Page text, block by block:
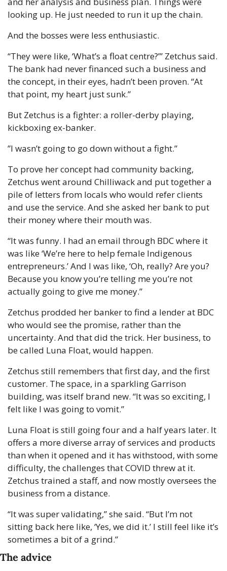
looking up. He just needed to run it up the chain.
And the bosses were less enthusiastic.
“They were like, ‘What’s a float centre?’” Zetchus said.
The bank had never financed such a business and
the concept, in their eyes, hadn’t been proven. “At
that point, my heart just sunk.”
But Zetchus is a fighter: a roller-derby playing,
kickboxing ex-banker.
”I wasn’t going to go down without a fight.”
To prove her concept had community backing,
Zetchus went around Chilliwack and put together a
pile of letters from locals who would refer clients
and use the service. And she asked her bank to put
their money where their mouth was.
“It was funny. I had an email through BDC where it
was like ‘We’re here to help female Indigenous
entrepreneurs.’ And I was like, ‘Oh, really? Are you?
Because you know you’re telling me you’re not
actually going to give me money.”
Zetchus prodded her banker to find a lender at BDC
who would see the promise, rather than the
uncertainty. And that did the trick. Her business, to
be called Luna Float, would happen.
Zetchus still remembers that first day, and the first
customer. The space, in a sparkling Garrison
building, was itself brand new. “It was so exciting, I
felt like I was going to vomit.”
Luna Float is still going four and a half years later. It
offers a more diverse array of services and products
than when it opened and it has withstood, with some
difficulty, the challenges that COVID threw at it.
Zetchus trained a staff, and now mostly oversees the
business from a distance.
“It was super validating,” she said. “But I’m not
sitting back here like, ‘Yes, we did it.’ I still feel like it’s
sometimes a bit of a grind.”
The advice